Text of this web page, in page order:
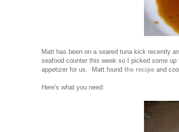
Matt has been on a seared tuna kick recently
seafood counter this week so I picked some
appetizer for us. Matt found the recipe and
Here's what you need: